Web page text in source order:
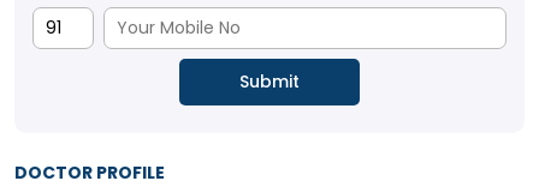
DOCTOR PROFILE